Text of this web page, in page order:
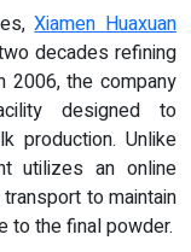
Xiamen Huaxuan
decades refining
2006, the company
designed to
production. Unlike
utilizes an online
to maintain
to the final powder.